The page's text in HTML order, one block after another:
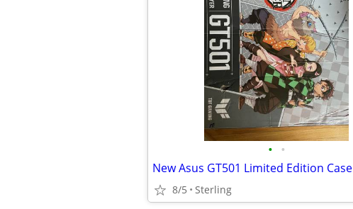
• •
New Asus GT501 Limited Edition Case
8/5 Sterling